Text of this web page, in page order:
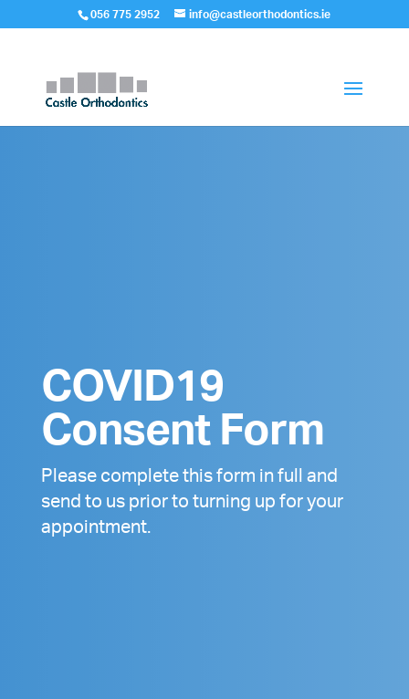
056 775 2952 info@castleorthodontics.ie
COVID19
Consent Form
Please complete this form in full and
send to us prior to turning up for your
appointment.